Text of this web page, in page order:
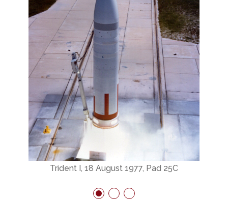
Trident I, 18 August 1977, Pad 25C